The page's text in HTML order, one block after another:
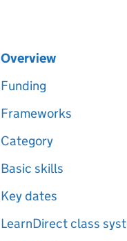
Overview
Funding
Frameworks
Category
Basic skills
Key dates
LearnDirect class